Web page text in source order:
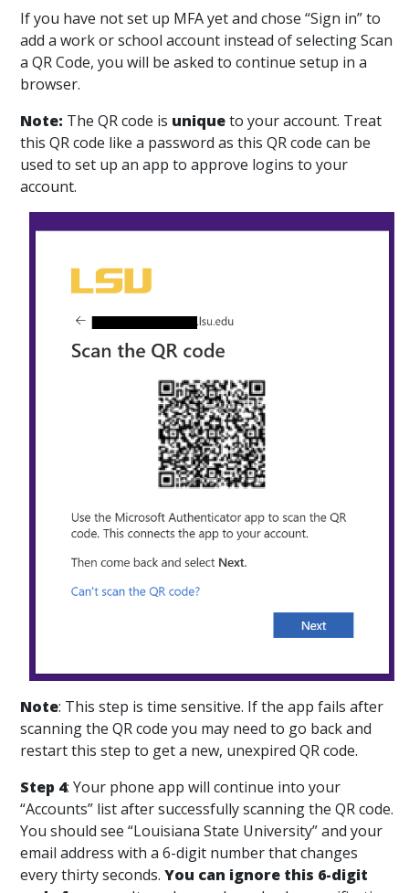
If you have not set up MFA yet and chose “Sign in” to
add a work or school account instead of selecting Scan
a QR Code, you will be asked to continue setup in a
browser.
Note: The QR code is uniqueto your account. Treat
this QR code like a password as this QR code can be
used to set up an app to approve logins to your
account.
Note: This step is time sensitive. If the app fails after
scanning the QR code you may need to go back and
restart this step to get a new, unexpired QR code.
Step 4: Your phone app will continue into your
“Accounts” list after successfully scanning the QR code.
You should see “Louisiana State University” and your
email address with a 6-digit number that changes
every thirty seconds. You can ignore this 6-digit